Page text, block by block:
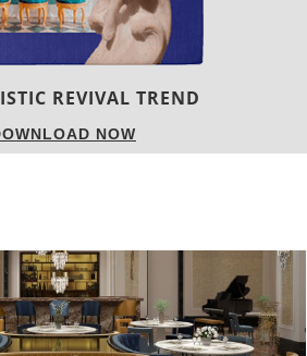
HOUSES
NOW